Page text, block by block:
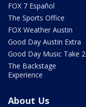
FOX 7 Español
The Sports Office
FOX Weather Austin
Good Day Austin Extra
Good Day Music Take 2
The Backstage
Experience
About Us